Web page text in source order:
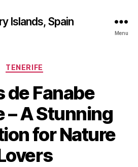
Islands, Spain
Menu
Categories
TENERIFE
de Fanabe
– A Stunning
for Nature